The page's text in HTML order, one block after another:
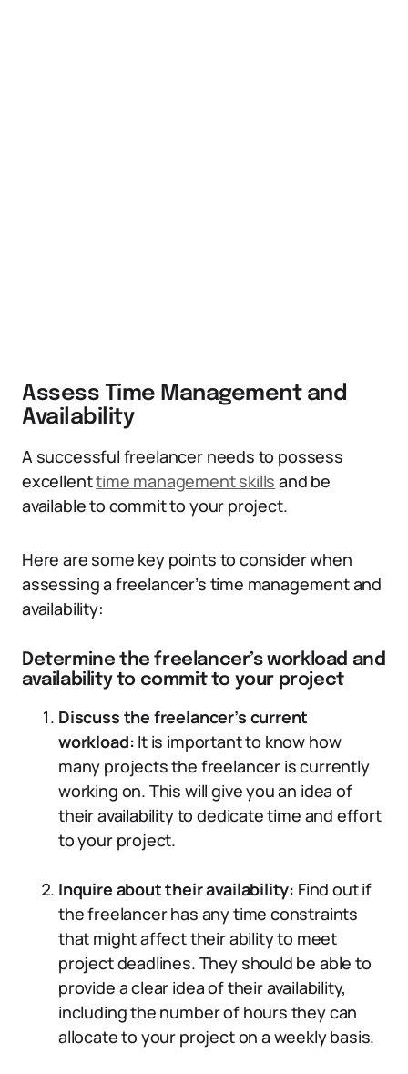
Assess Time Management and
Availability
A successful freelancer needs to possess
excellenttime management skills and be
available to commit to your project.
Here are some key points to consider when
assessing a freelancer’s time management and
availability:
Determine the freelancer’s workload and
availability to commit to your project
Discuss the freelancer’s current
workload: It is important to know how
many projects the freelancer is currently
working on. This will give you an idea of
their availability to dedicate time and effort
to your project.
Inquire about their availability: Find out if
the freelancer has any time constraints
that might affect their ability to meet
project deadlines. They should be able to
provide a clear idea of their availability,
including the number of hours they can
allocate to your project on a weekly basis.